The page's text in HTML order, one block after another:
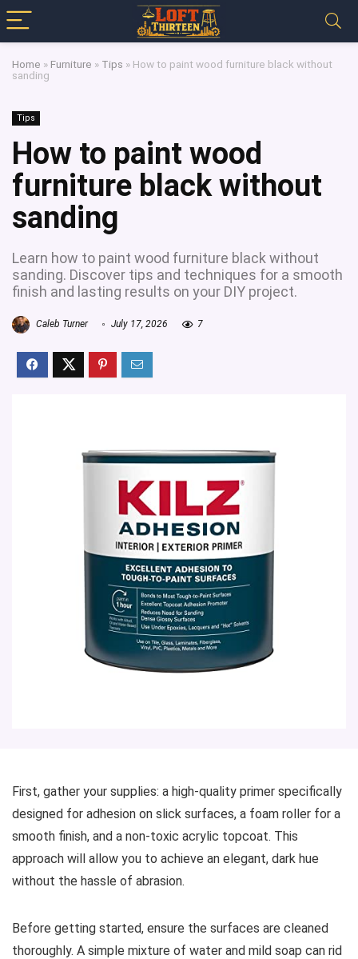
Home » Furniture » Tips » How to paint wood furniture black without
sanding
Tips
How to paint wood
furniture black without
sanding
Learn how to paint wood furniture black without
sanding. Discover tips and techniques for a smooth
finish and lasting results on your DIY project.
Caleb Turner July 17, 2026 7
First, gather your supplies: a high-quality primer specifically
designed for adhesion on slick surfaces, a foam roller for a
smooth finish, and a non-toxic acrylic topcoat. This
approach will allow you to achieve an elegant, dark hue
without the hassle of abrasion.
Before getting started, ensure the surfaces are cleaned
thoroughly. A simple mixture of water and mild soap can rid